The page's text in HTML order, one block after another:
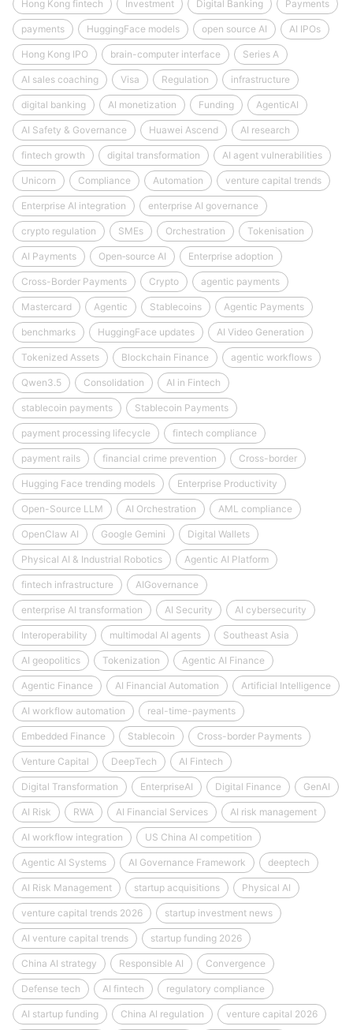
Hong Kong fintech Investment Digital Banking Payments
payments HuggingFace models open source AI AI IPOs
Hong Kong IPO brain-computer interface Series A
AI sales coaching Visa Regulation infrastructure
digital banking AI monetization Funding AgenticAI
AI Safety & Governance Huawei Ascend AI research
fintech growth digital transformation AI agent vulnerabilities
Unicorn Compliance Automation venture capital trends
Enterprise AI integration enterprise AI governance
crypto regulation SMEs Orchestration Tokenisation
AI Payments Open‑source AI Enterprise adoption
Cross-Border Payments Crypto agentic payments
Mastercard Agentic Stablecoins Agentic Payments
benchmarks HuggingFace updates AI Video Generation
Tokenized Assets Blockchain Finance agentic workflows
Qwen3.5 Consolidation AI in Fintech
stablecoin payments Stablecoin Payments
payment processing lifecycle fintech compliance
payment rails financial crime prevention Cross-border
Hugging Face trending models Enterprise Productivity
Open-Source LLM AI Orchestration AML compliance
OpenClaw AI Google Gemini Digital Wallets
Physical AI & Industrial Robotics Agentic AI Platform
fintech infrastructure AIGovernance
enterprise AI transformation AI Security AI cybersecurity
Interoperability multimodal AI agents Southeast Asia
AI geopolitics Tokenization Agentic AI Finance
Agentic Finance AI Financial Automation Artificial Intelligence
AI workflow automation real-time-payments
Embedded Finance Stablecoin Cross-border Payments
Venture Capital DeepTech AI Fintech
Digital Transformation EnterpriseAI Digital Finance GenAI
AI Risk RWA AI Financial Services AI risk management
AI workflow integration US China AI competition
Agentic AI Systems AI Governance Framework deeptech
AI Risk Management startup acquisitions Physical AI
venture capital trends 2026 startup investment news
AI venture capital trends startup funding 2026
China AI strategy Responsible AI Convergence
Defense tech AI fintech regulatory compliance
AI startup funding China AI regulation venture capital 2026